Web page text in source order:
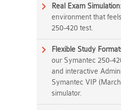
Real Exam
environment that
250-420 test.
Flexible Study
our Symantec 250-
and interactive
Symantec VIP
simulator.